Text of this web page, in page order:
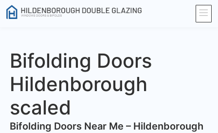
Bifolding Doors
Hildenborough
scaled
Bifolding Doors Near Me – Hildenborough